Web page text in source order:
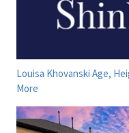
Louisa Khovanski Age,
More